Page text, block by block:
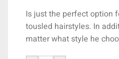
Is just the perfect option
tousled hairstyles. In
matter what style he